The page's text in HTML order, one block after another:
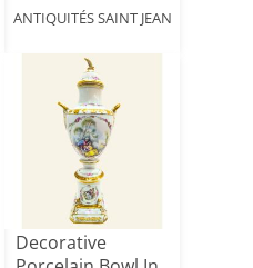
ANTIQUITÉS SAINT JEAN
Decorative